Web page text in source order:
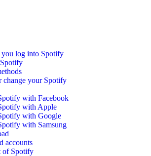
log into Spotify
change your Spotify
with Facebook
with Apple
with Google
with Samsung
accounts
of Spotify